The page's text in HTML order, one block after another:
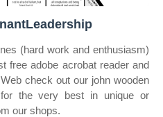
(hard work and enthusiasm)
free adobe acrobat reader and
check out our john wooden
the very best in unique or
our shops.